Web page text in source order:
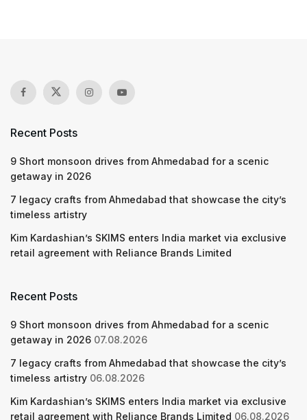
Recent Posts
9 Short monsoon drives from Ahmedabad for a scenic
getaway in 2026
7 legacy crafts from Ahmedabad that showcase the city’s
timeless artistry
Kim Kardashian’s SKIMS enters India market via exclusive
retail agreement with Reliance Brands Limited
Recent Posts
9 Short monsoon drives from Ahmedabad for a scenic
getaway in 2026 07.08.2026
7 legacy crafts from Ahmedabad that showcase the city’s
timeless artistry 06.08.2026
Kim Kardashian’s SKIMS enters India market via exclusive
retail agreement with Reliance Brands Limited 06.08.2026